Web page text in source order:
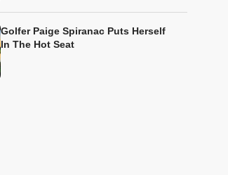
Golfer Paige Spiranac Puts Herself
In The Hot Seat